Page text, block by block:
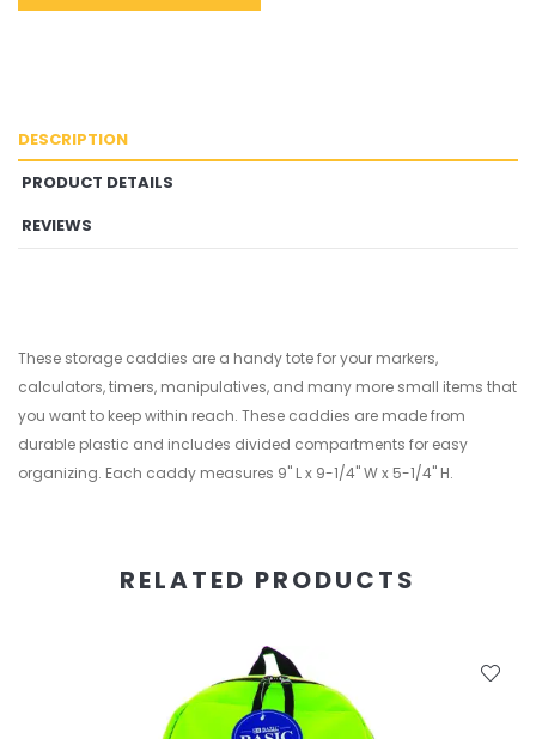
DESCRIPTION
PRODUCT DETAILS
REVIEWS
These storage caddies are a handy tote for your markers,
calculators, timers, manipulatives, and many more small items that
you want to keep within reach. These caddies are made from
durable plastic and includes divided compartments for easy
organizing. Each caddy measures 9" L x 9-1/4" W x 5-1/4" H.
RELATED PRODUCTS